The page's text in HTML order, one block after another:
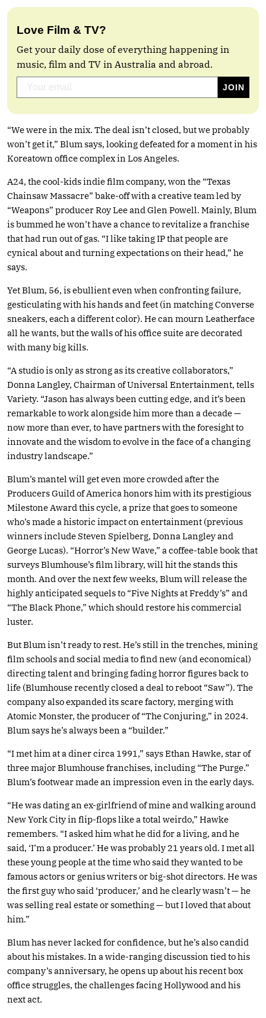
Love Film & TV?
Get your daily dose of everything happening in
music, film and TV in Australia and abroad.
“We were in the mix. The deal isn’t closed, but we probably
won’t get it,” Blum says, looking defeated for a moment in his
Koreatown office complex in Los Angeles.
A24, the cool-kids indie film company, won the “Texas
Chainsaw Massacre” bake-off with a creative team led by
“Weapons” producer Roy Lee and Glen Powell. Mainly, Blum
is bummed he won’t have a chance to revitalize a franchise
that had run out of gas. “I like taking IP that people are
cynical about and turning expectations on their head,” he
says.
Yet Blum, 56, is ebullient even when confronting failure,
gesticulating with his hands and feet (in matching Converse
sneakers, each a different color). He can mourn Leatherface
all he wants, but the walls of his office suite are decorated
with many big kills.
“A studio is only as strong as its creative collaborators,”
Donna Langley, Chairman of Universal Entertainment, tells
Variety. “Jason has always been cutting edge, and it’s been
remarkable to work alongside him more than a decade —
now more than ever, to have partners with the foresight to
innovate and the wisdom to evolve in the face of a changing
industry landscape.”
Blum’s mantel will get even more crowded after the
Producers Guild of America honors him with its prestigious
Milestone Award this cycle, a prize that goes to someone
who’s made a historic impact on entertainment (previous
winners include Steven Spielberg, Donna Langley and
George Lucas). “Horror’s New Wave,” a coffee-table book that
surveys Blumhouse’s film library, will hit the stands this
month. And over the next few weeks, Blum will release the
highly anticipated sequels to “Five Nights at Freddy’s” and
“The Black Phone,” which should restore his commercial
luster.
But Blum isn’t ready to rest. He’s still in the trenches, mining
film schools and social media to find new (and economical)
directing talent and bringing fading horror figures back to
life (Blumhouse recently closed a deal to reboot “Saw”). The
company also expanded its scare factory, merging with
Atomic Monster, the producer of “The Conjuring,” in 2024.
Blum says he’s always been a “builder.”
“I met him at a diner circa 1991,” says Ethan Hawke, star of
three major Blumhouse franchises, including “The Purge.”
Blum’s footwear made an impression even in the early days.
“He was dating an ex-girlfriend of mine and walking around
New York City in flip-flops like a total weirdo,” Hawke
remembers. “I asked him what he did for a living, and he
said, ‘I’m a producer.’ He was probably 21 years old. I met all
these young people at the time who said they wanted to be
famous actors or genius writers or big-shot directors. He was
the first guy who said ‘producer,’ and he clearly wasn’t — he
was selling real estate or something — but I loved that about
him.”
Blum has never lacked for confidence, but he’s also candid
about his mistakes. In a wide-ranging discussion tied to his
company’s anniversary, he opens up about his recent box
office struggles, the challenges facing Hollywood and his
next act.